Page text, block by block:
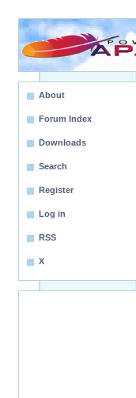
About
Forum Index
Downloads
Search
Register
Log in
RSS
X